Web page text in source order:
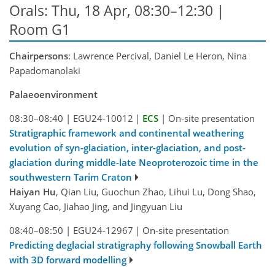
Orals: Thu, 18 Apr, 08:30–12:30 |
Room G1
Chairpersons: Lawrence Percival, Daniel Le Heron, Nina
Papadomanolaki
Palaeoenvironment
08:30–08:40 | EGU24-10012 | ECS | On-site presentation
Stratigraphic framework and continental weathering
evolution of syn-glaciation, inter-glaciation, and post-
glaciation during middle-late Neoproterozoic time in the
southwestern Tarim Craton
Haiyan Hu, Qian Liu, Guochun Zhao, Lihui Lu, Dong Shao,
Xuyang Cao, Jiahao Jing, and Jingyuan Liu
08:40–08:50 | EGU24-12967 | On-site presentation
Predicting deglacial stratigraphy following Snowball Earth
with 3D forward modelling